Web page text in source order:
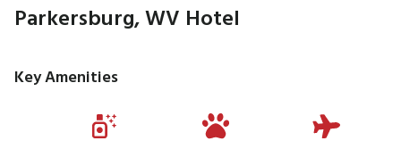
Parkersburg, WV Hotel
Key Amenities